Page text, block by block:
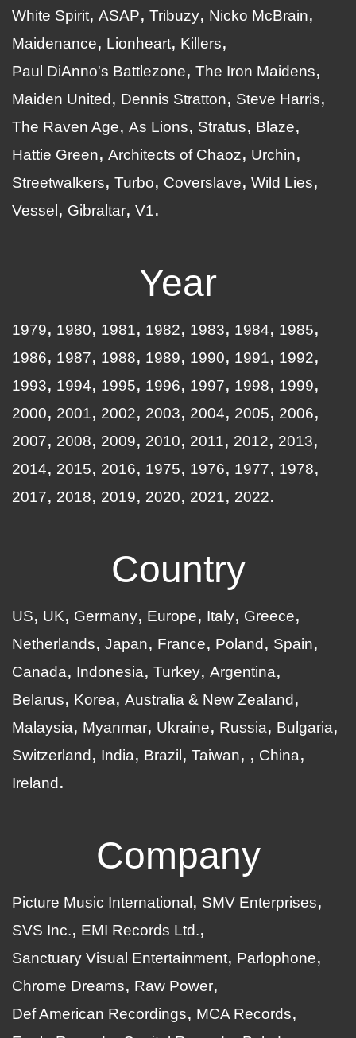
White Spirit ASAP Tribuzy
Nicko McBrain
Maidenance
Lionheart
Killers
Paul DiAnno's Battlezone
The Iron Maidens
Maiden United
Dennis Stratton
Steve Harris
The Raven Age
As Lions Stratus
Blaze
Hattie Green
Architects of Chaoz
Urchin
Streetwalkers
Turbo Coverslave
Wild Lies
Vessel
Gibraltar V1
Year
1979 1980 1981 1982 1983 1984
1985
1986
1987 1988 1989 1990 1991
1992
1993
1994 1995 1996 1997 1998
1999
2000
2001 2002 2003 2004 2005
2006
2007
2008 2009 2010 2011 2012
2013
2014
2015 2016 1975 1976 1977
1978
2017
2018 2019 2020 2021 2022
Country
US UK Germany Europe Italy
Greece
Netherlands
Japan France Poland
Spain
Canada
Indonesia Turkey Argentina
Belarus
Korea Australia & New Zealand
Malaysia
Myanmar Ukraine Russia
Bulgaria
Switzerland
India Brazil Taiwan
China
Ireland
Company
Picture Music International
SMV Enterprises
SVS Inc.
EMI Records Ltd.
Sanctuary Visual Entertainment
Parlophone
Chrome Dreams
Raw Power
Def American Recordings
MCA Records